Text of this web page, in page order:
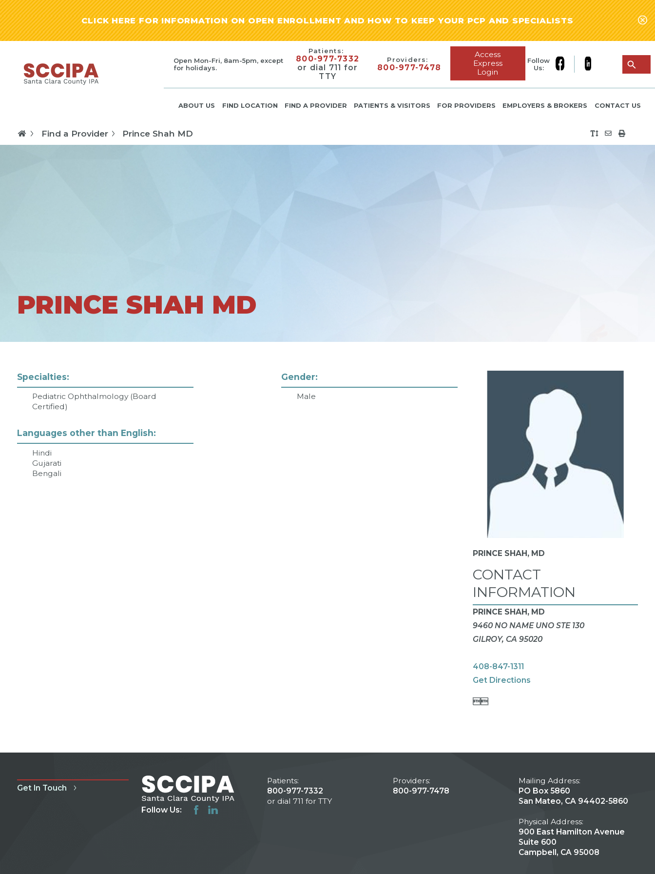
CLICK HERE FOR INFORMATION ON OPEN ENROLLMENT AND HOW TO KEEP YOUR PCP AND SPECIALISTS
Open Mon-Fri, 8am-5pm, except
for holidays.
Patients:
800-977-7332
or dial 711 for
TTY
Providers:
800-977-7478
Access
Express
Login
Follow
Us:
ABOUT US FIND LOCATION FIND A PROVIDER PATIENTS & VISITORS FOR PROVIDERS EMPLOYERS & BROKERS CONTACT US
Find a Provider Prince Shah MD
PRINCE SHAH MD
Specialties:
Pediatric Ophthalmology (Board
Certified)
Gender:
Male
Languages other than English:
Hindi
Gujarati
Bengali
PRINCE SHAH, MD
CONTACT
INFORMATION
PRINCE SHAH, MD
9460 NO NAME UNO STE 130
GILROY, CA 95020
408-847-1311
Get Directions

Get In Touch
Follow Us:
Patients:
800-977-7332
or dial 711 for TTY
Providers:
800-977-7478
Mailing Address:
PO Box 5860
San Mateo, CA 94402-5860
Physical Address:
900 East Hamilton Avenue
Suite 600
Campbell, CA 95008